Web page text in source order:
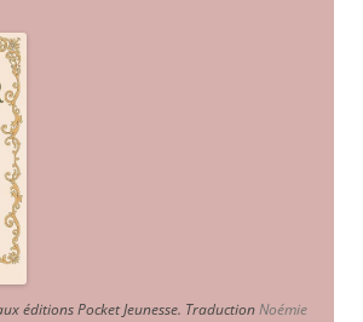
éditions Pocket Jeunesse. TraductionNoémie